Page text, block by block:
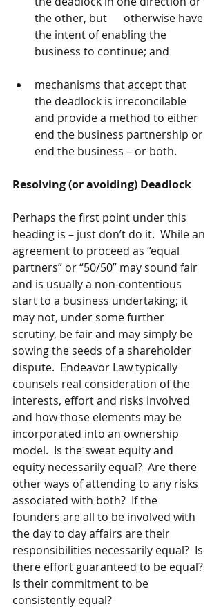
the other, but      otherwise have
the intent of enabling the
business to continue; and
mechanisms that accept that
the deadlock is irreconcilable
and provide a method to either
end the business partnership or
end the business – or both.
Resolving (or avoiding) Deadlock
Perhaps the first point under this
heading is – just don’t do it.  While an
agreement to proceed as “equal
partners” or “50/50” may sound fair
and is usually a non-contentious
start to a business undertaking; it
may not, under some further
scrutiny, be fair and may simply be
sowing the seeds of a shareholder
dispute.  Endeavor Law typically
counsels real consideration of the
interests, effort and risks involved
and how those elements may be
incorporated into an ownership
model.  Is the sweat equity and
equity necessarily equal?  Are there
other ways of attending to any risks
associated with both?  If the
founders are all to be involved with
the day to day affairs are their
responsibilities necessarily equal?  Is
there effort guaranteed to be equal?
Is their commitment to be
consistently equal?